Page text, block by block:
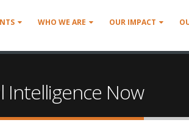
WHO WE ARE OUR IMPACT
Now